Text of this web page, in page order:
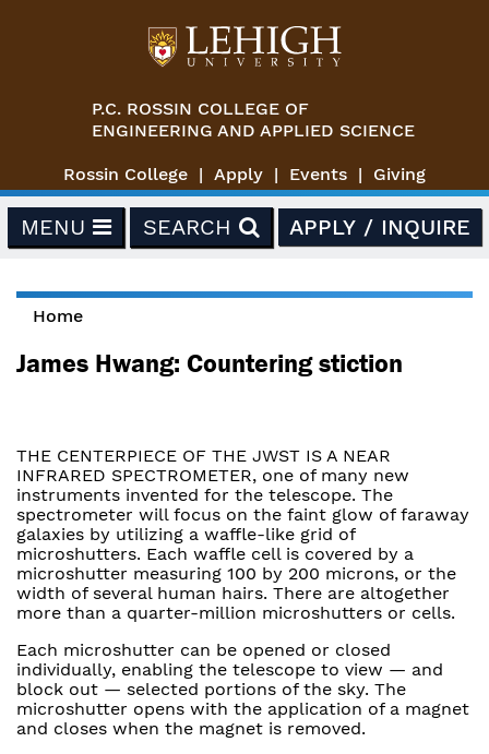
P.C. ROSSIN COLLEGE OF
ENGINEERING AND APPLIED SCIENCE
Rossin College Apply Events Giving
MENU SEARCH APPLY / INQUIRE
You are here
Home
James Hwang: Countering stiction
THE CENTERPIECE OF THE JWST IS A NEAR
INFRARED SPECTROMETER, one of many new
instruments invented for the telescope. The
spectrometer will focus on the faint glow of faraway
galaxies by utilizing a waffle-like grid of
microshutters. Each waffle cell is covered by a
microshutter measuring 100 by 200 microns, or the
width of several human hairs. There are altogether
more than a quarter-million microshutters or cells.
Each microshutter can be opened or closed
individually, enabling the telescope to view — and
block out — selected portions of the sky. The
microshutter opens with the application of a magnet
and closes when the magnet is removed.